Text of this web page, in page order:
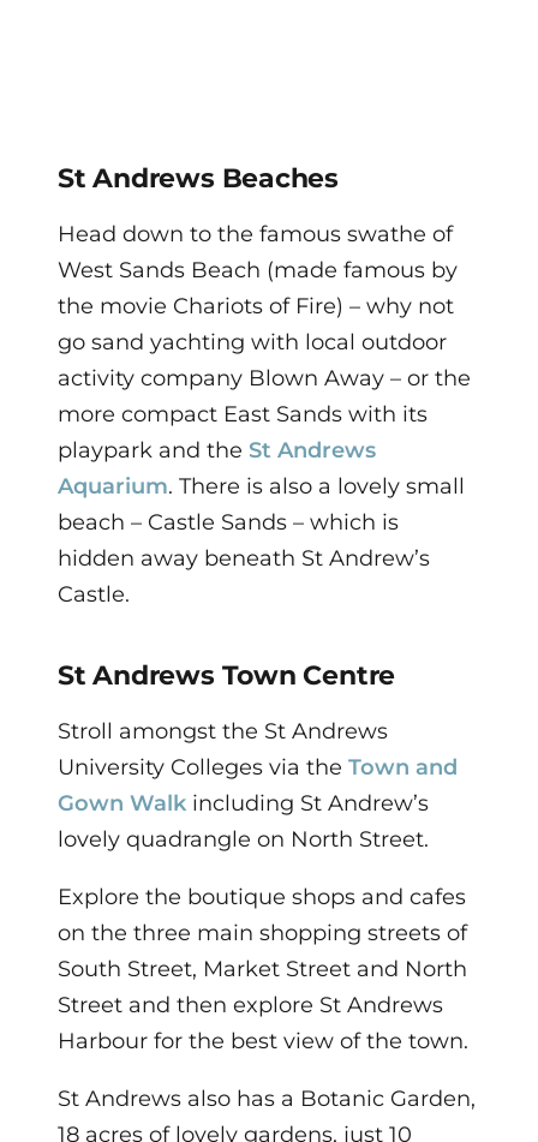
St Andrews Beaches
Head down to the famous swathe of
West Sands Beach (made famous by
the movie Chariots of Fire) – why not
go sand yachting with local outdoor
activity company Blown Away – or the
more compact East Sands with its
playpark and the St Andrews
Aquarium. There is also a lovely small
beach – Castle Sands – which is
hidden away beneath St Andrew’s
Castle.
St Andrews Town Centre
Stroll amongst the St Andrews
University Colleges via the Town and
Gown Walk including St Andrew’s
lovely quadrangle on North Street.
Explore the boutique shops and cafes
on the three main shopping streets of
South Street, Market Street and North
Street and then explore St Andrews
Harbour for the best view of the town.
St Andrews also has a Botanic Garden,
18 acres of lovely gardens, just 10